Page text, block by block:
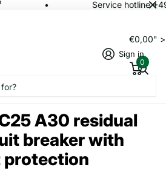
Service hotline
Sign in
€0,00"
0
A30 residual
breaker with